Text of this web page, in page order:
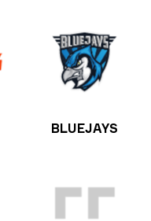
BLUEJAYS